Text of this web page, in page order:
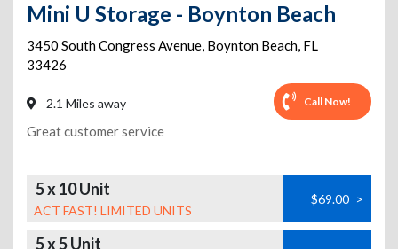
Mini U Storage - Boynton Beach
3450 South Congress Avenue, Boynton Beach, FL
33426
2.1 Miles away Call Now!
Great customer service
5 x 10 Unit
ACT FAST! LIMITED UNITS
$69.00 >
5 x 5 Unit